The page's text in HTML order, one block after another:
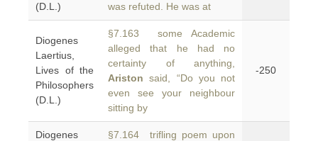
(D.L.) was refuted. He was at
Diogenes
Laertius,
Lives of the
Philosophers
(D.L.)
§7.163 some Academic
alleged that he had no
certainty of anything,
Ariston said, “Do you not
even see your neighbour
sitting by
-250
Diogenes
§7.164 trifling poem upon